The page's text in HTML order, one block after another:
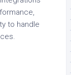
to handle